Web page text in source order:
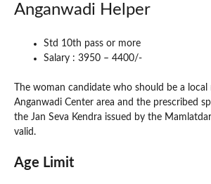
Anganwadi Helper
Std 10th pass or more
Salary : 3950 – 4400/-
The woman candidate who should be a
Anganwadi Center area and the prescribed
the Jan Seva Kendra issued by the
valid.
Age Limit